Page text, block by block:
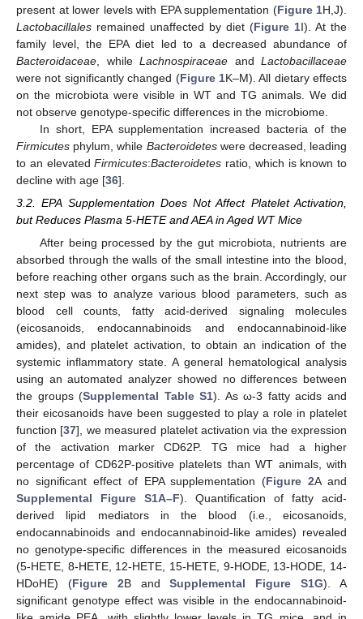
present at lower levels with EPA supplementation (Figure 1H,J).
Lactobacillales remained unaffected by diet (Figure 1I). At the
family level, the EPA diet led to a decreased abundance of
Bacteroidaceae , while Lachnospiraceae and Lactobacillaceae
were not significantly changed (Figure 1K–M). All dietary effects
on the microbiota were visible in WT and TG animals. We did
not observe genotype-specific differences in the microbiome.
In short, EPA supplementation increased bacteria of the
Firmicutes phylum, while Bacteroideteswere decreased, leading
to an elevatedFirmicutes:Bacteroidetes ratio, which is known to
decline with age [36].
3.2. EPA Supplementation Does Not Affect Platelet Activation,
but Reduces Plasma 5-HETE and AEA in Aged WT Mice
After being processed by the gut microbiota, nutrients are
absorbed through the walls of the small intestine into the blood,
before reaching other organs such as the brain. Accordingly, our
next step was to analyze various blood parameters, such as
blood cell counts, fatty acid-derived signaling molecules
(eicosanoids, endocannabinoids and endocannabinoid-like
amides), and platelet activation, to obtain an indication of the
systemic inflammatory state. A general hematological analysis
using an automated analyzer showed no differences between
the groups (Supplemental Table S1). As ω-3 fatty acids and
their eicosanoids have been suggested to play a role in platelet
function [37], we measured platelet activation via the expression
of the activation marker CD62P. TG mice had a higher
percentage of CD62P-positive platelets than WT animals, with
no significant effect of EPA supplementation (Figure 2A and
Supplemental Figure S1A–F). Quantification of fatty acid-
derived lipid mediators in the blood (i.e., eicosanoids,
endocannabinoids and endocannabinoid-like amides) revealed
no genotype-specific differences in the measured eicosanoids
(5-HETE, 8-HETE, 12-HETE, 15-HETE, 9-HODE, 13-HODE, 14-
HDoHE) (Figure 2B andSupplemental Figure S1G). A
significant genotype effect was visible in the endocannabinoid-